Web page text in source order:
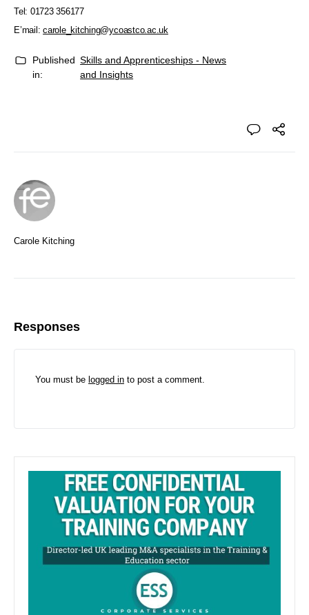
Tel: 01723 356177
E’mail:carole_kitching@ycoastco.ac.uk
Published
in:
Skills and Apprenticeships - News
and Insights
Carole Kitching
Responses
You must be logged in to post a comment.